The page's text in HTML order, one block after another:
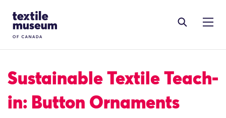
Site Logo
Sustainable Textile Teach-
in: Button Ornaments